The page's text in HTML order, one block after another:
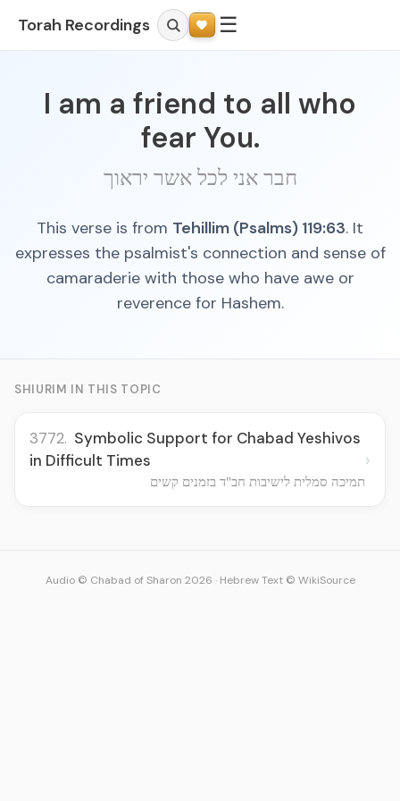
Torah Recordings ☰
I am a friend to all who
fear You.
חבר אני לכל אשר יראוך
This verse is from Tehillim (Psalms) 119:63. It
expresses the psalmist's connection and sense of
camaraderie with those who have awe or
reverence for Hashem.
SHIURIM IN THIS TOPIC
3772. Symbolic Support for Chabad Yeshivos
in Difficult Times
תמיכה סמלית לישיבות חב"ד בזמנים קשים
›
Audio © Chabad of Sharon 2026 · Hebrew Text © WikiSource